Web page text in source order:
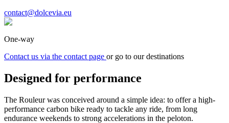
contact@dolcevia.eu
One-way
Contact us via the contact page or go to our destinations
Designed for performance
The Rouleur was conceived around a simple idea: to offer a high-
performance carbon bike ready to tackle any ride, from long
endurance weekends to strong accelerations in the peloton.